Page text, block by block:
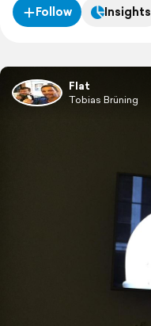
Follow Insights
Flat
Tobias Brüning